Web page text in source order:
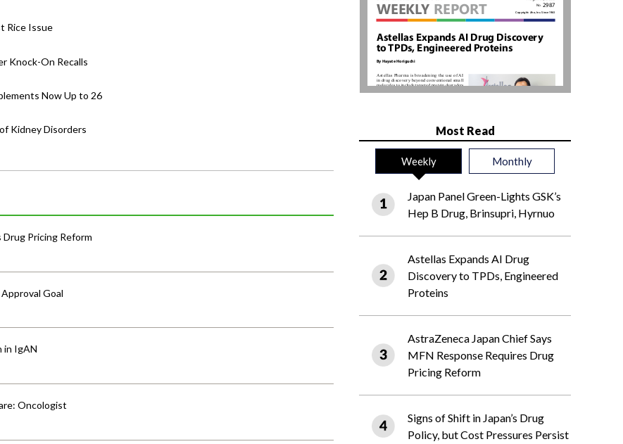
Rice Issue
Knock-On Recalls
Now Up to 26
Kidney Disorders
Drug Pricing Reform
Goal
in IgAN
Oncologist
Most Read
Weekly Monthly
Japan Panel Green-Lights GSK’s
Hep B Drug, Brinsupri, Hyrnuo
Astellas Expands AI Drug
Discovery to TPDs, Engineered
Proteins
AstraZeneca Japan Chief Says
MFN Response Requires Drug
Pricing Reform
Signs of Shift in Japan’s Drug
Policy, but Cost Pressures Persist